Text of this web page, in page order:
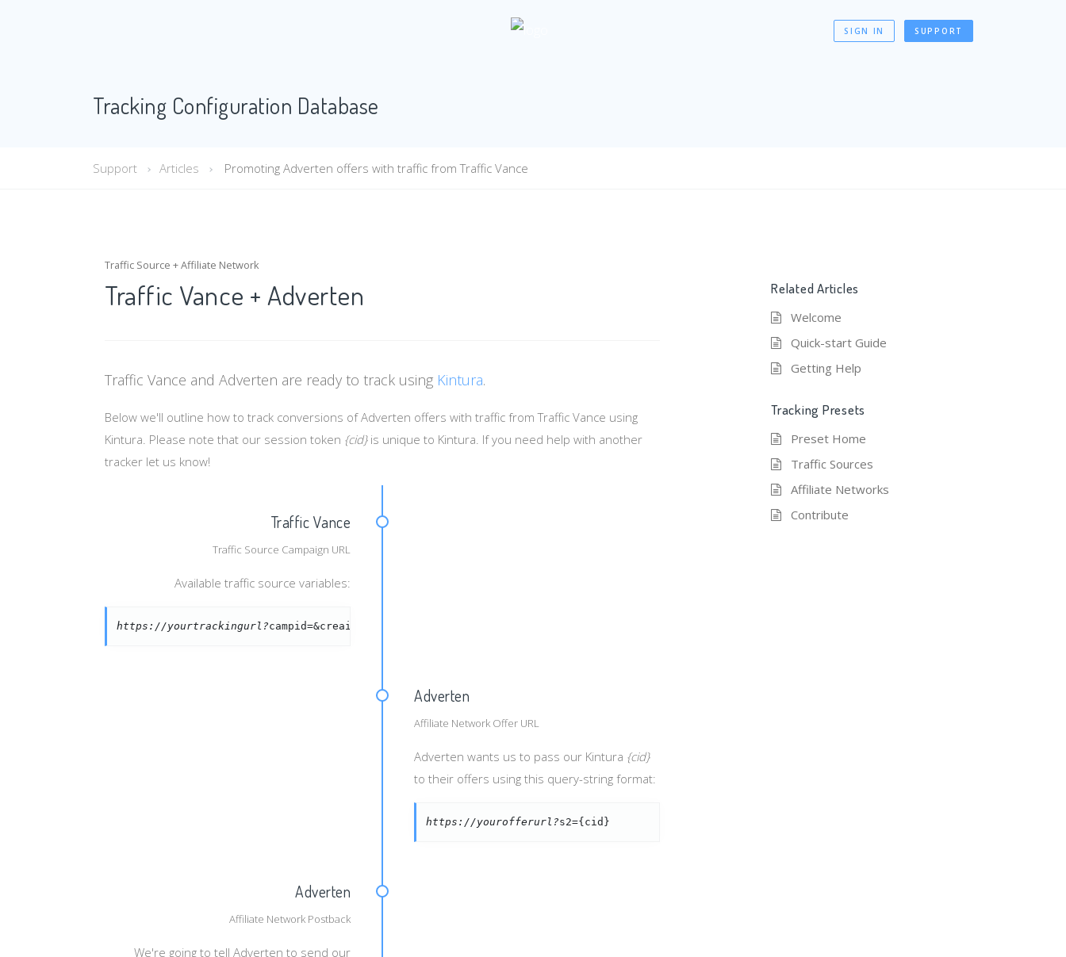
SIGN IN SUPPORT
Tracking Configuration Database
Support Articles Promoting Adverten offers with traffic from Traffic Vance
Traffic Source + Affiliate Network
Traffic Vance + Adverten
Traffic Vance and Adverten are ready to track using Kintura.
Below we'll outline how to track conversions of Adverten offers with traffic from Traffic Vance using
Kintura. Please note that our session token {cid}is unique to Kintura. If you need help with another
tracker let us know!
Traffic Vance
Traffic Source Campaign URL
Available traffic source variables:
https://yourtrackingurl?campid=&creaid=&keywrd={KEYWORD}
Adverten
Affiliate Network Offer URL
Adverten wants us to pass our Kintura {cid}
to their offers using this query-string format:
https://yourofferurl?s2={cid}
Adverten
Affiliate Network Postback
We're going to tell Adverten to send our
Related Articles
Welcome
Quick-start Guide
Getting Help
Tracking Presets
Preset Home
Traffic Sources
Affiliate Networks
Contribute